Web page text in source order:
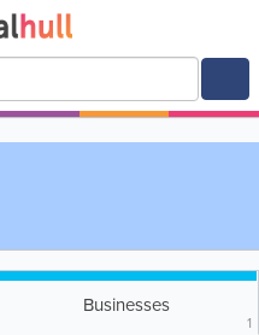
Businesses
1